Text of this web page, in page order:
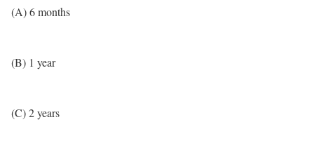
(A) 6 months
(B) 1 year
(C) 2 years